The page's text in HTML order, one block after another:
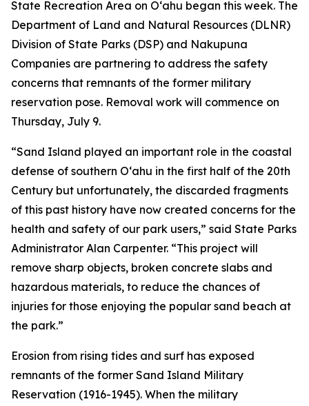
State Recreation Area on Oʻahu began this week. The
Department of Land and Natural Resources (DLNR)
Division of State Parks (DSP) and Nakupuna
Companies are partnering to address the safety
concerns that remnants of the former military
reservation pose. Removal work will commence on
Thursday, July 9.
“Sand Island played an important role in the coastal
defense of southern O‘ahu in the first half of the 20th
Century but unfortunately, the discarded fragments
of this past history have now created concerns for the
health and safety of our park users,” said State Parks
Administrator Alan Carpenter. “This project will
remove sharp objects, broken concrete slabs and
hazardous materials, to reduce the chances of
injuries for those enjoying the popular sand beach at
the park.”
Erosion from rising tides and surf has exposed
remnants of the former Sand Island Military
Reservation (1916-1945). When the military